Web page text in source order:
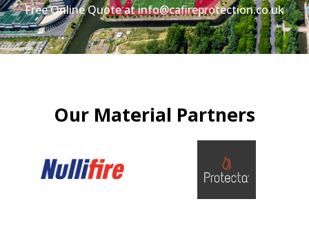
Free Online Quote atinfo@cafireprotection.co.uk
Our Material Partners